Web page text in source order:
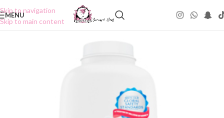
Skip to navigation
Skip to main content
MENU